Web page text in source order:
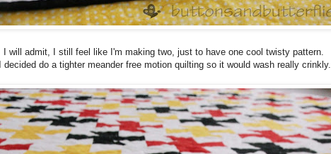
I will admit, I still feel like I'm making two, just to have one cool twisty pattern.
I decided do a tighter meander free motion quilting so it would wash really crinkly.